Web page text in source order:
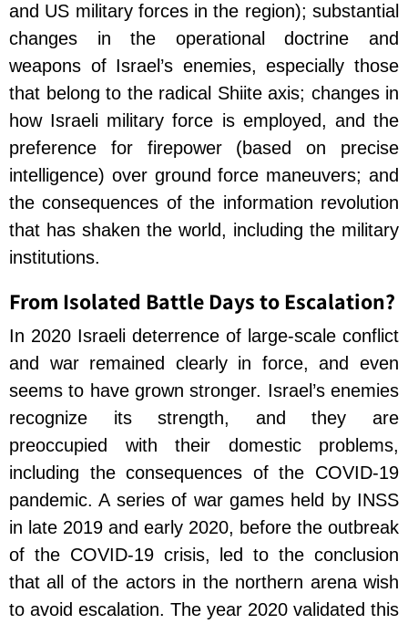
and US military forces in the region); substantial
changes in the operational doctrine and
weapons of Israel’s enemies, especially those
that belong to the radical Shiite axis; changes in
how Israeli military force is employed, and the
preference for firepower (based on precise
intelligence) over ground force maneuvers; and
the consequences of the information revolution
that has shaken the world, including the military
institutions.
From Isolated Battle Days to Escalation?
In 2020 Israeli deterrence of large-scale conflict
and war remained clearly in force, and even
seems to have grown stronger. Israel’s enemies
recognize its strength, and they are
preoccupied with their domestic problems,
including the consequences of the COVID-19
pandemic. A series of war games held by INSS
in late 2019 and early 2020, before the outbreak
of the COVID-19 crisis, led to the conclusion
that all of the actors in the northern arena wish
to avoid escalation. The year 2020 validated this